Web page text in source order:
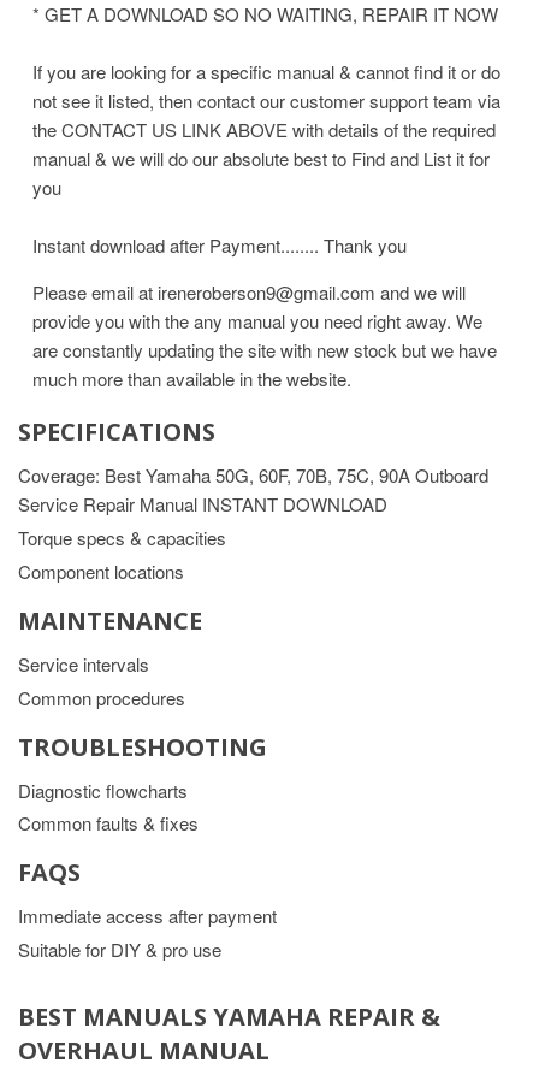
* GET A DOWNLOAD SO NO WAITING, REPAIR IT NOW
If you are looking for a specific manual & cannot find it or do
not see it listed, then contact our customer support team via
the CONTACT US LINK ABOVE with details of the required
manual & we will do our absolute best to Find and List it for
you
Instant download after Payment........ Thank you
Please email at ireneroberson9@gmail.com and we will
provide you with the any manual you need right away. We
are constantly updating the site with new stock but we have
much more than available in the website.
SPECIFICATIONS
Coverage: Best Yamaha 50G, 60F, 70B, 75C, 90A Outboard
Service Repair Manual INSTANT DOWNLOAD
Torque specs & capacities
Component locations
MAINTENANCE
Service intervals
Common procedures
TROUBLESHOOTING
Diagnostic flowcharts
Common faults & fixes
FAQS
Immediate access after payment
Suitable for DIY & pro use
BEST MANUALS YAMAHA REPAIR &
OVERHAUL MANUAL